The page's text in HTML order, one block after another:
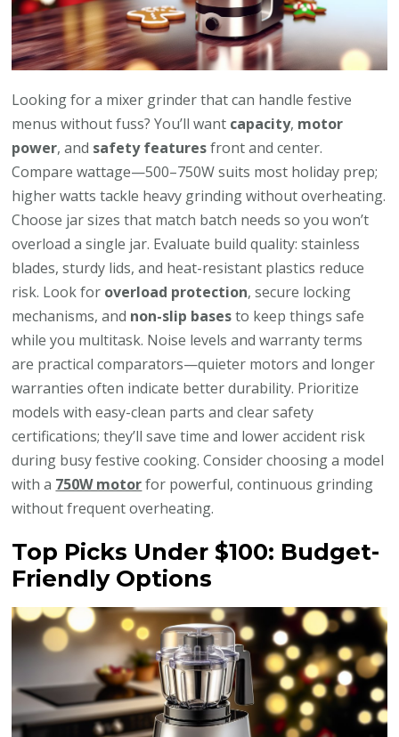
Looking for a mixer grinder that can handle festive
menus without fuss? You’ll want capacity, motor
power, and safety featuresfront and center.
Compare wattage—500–750W suits most holiday prep;
higher watts tackle heavy grinding without overheating.
Choose jar sizes that match batch needs so you won’t
overload a single jar. Evaluate build quality: stainless
blades, sturdy lids, and heat-resistant plastics reduce
risk. Look for overload protection, secure locking
mechanisms, and non-slip basesto keep things safe
while you multitask. Noise levels and warranty terms
are practical comparators—quieter motors and longer
warranties often indicate better durability. Prioritize
models with easy-clean parts and clear safety
certifications; they’ll save time and lower accident risk
during busy festive cooking. Consider choosing a model
with a 750W motorfor powerful, continuous grinding
without frequent overheating.
Top Picks Under $100: Budget-
Friendly Options